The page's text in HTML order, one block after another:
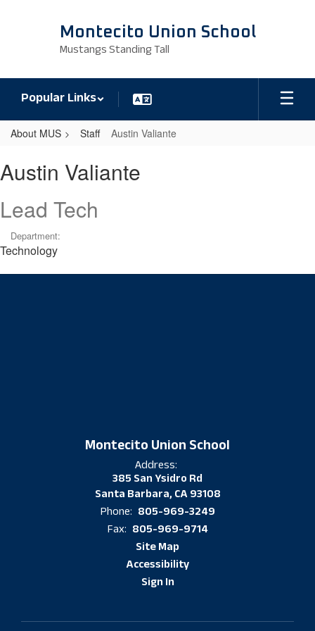
Montecito Union School
Mustangs Standing Tall
Popular Links
About MUS Staff Austin Valiante
Valiante
Austin Valiante
Lead Tech
Department:
Technology
Montecito Union School
Address:
385 San Ysidro Rd
Santa Barbara, CA 93108
Phone: 805-969-3249
Fax: 805-969-9714
Site Map
Accessibility
Sign In